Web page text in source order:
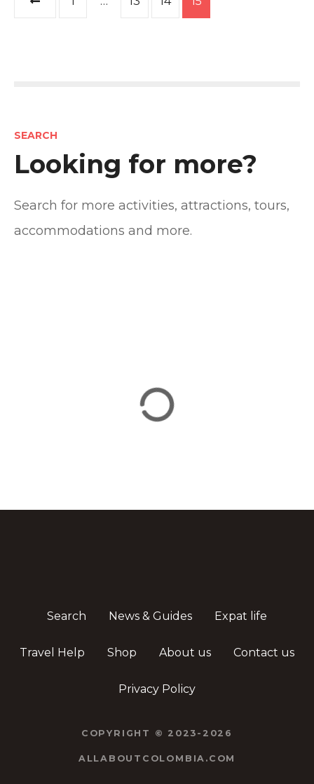
s
n
v
SEARCH
Looking for more?
Search for more activities, attractions, tours,
accommodations and more.
Search News & Guides Expat life
Travel Help Shop About us Contact us
Privacy Policy
COPYRIGHT © 2023-2026
ALLABOUTCOLOMBIA.COM